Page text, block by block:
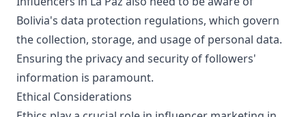
Bolivia's data protection regulations, which govern
the collection, storage, and usage of personal data.
Ensuring the privacy and security of followers'
information is paramount.
Ethical Considerations